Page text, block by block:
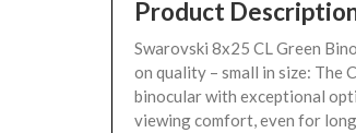
Product
Swarovski 8x25 CL Green
on quality – small in size: The
binocular with exceptional
viewing comfort, even for